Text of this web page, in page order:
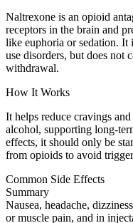
Naltrexone is an opioid
receptors in the brain and
like euphoria or sedation. It
use disorders, but does not
withdrawal.
How It Works
It helps reduce cravings
alcohol, supporting long-
effects, it should only be
from opioids to avoid
Common Side Effects
Summary
Nausea, headache,
or muscle pain, and in